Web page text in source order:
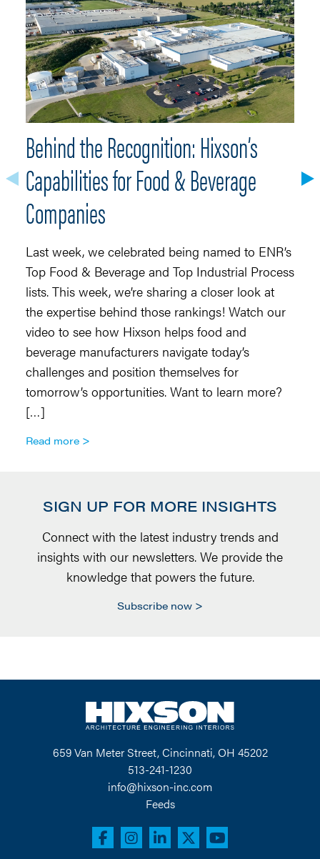
Behind the Recognition: Hixson’s
Capabilities for Food & Beverage
Companies
Last week, we celebrated being named to ENR’s
Top Food & Beverage and Top Industrial Process
lists. This week, we’re sharing a closer look at
the expertise behind those rankings! Watch our
video to see how Hixson helps food and
beverage manufacturers navigate today’s
challenges and position themselves for
tomorrow’s opportunities. Want to learn more?
[…]
Read more
SIGN UP FOR MORE INSIGHTS
Connect with the latest industry trends and
insights with our newsletters. We provide the
knowledge that powers the future.
Subscribe now
659 Van Meter Street, Cincinnati, OH 45202
513-241-1230
info@hixson-inc.com
Feeds